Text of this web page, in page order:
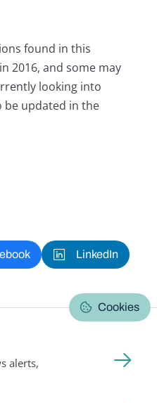
found in this
2016, and some may
looking into
be updated in the
LinkedIn
Cookies
alerts,